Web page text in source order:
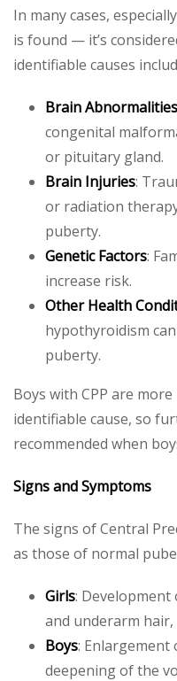
In many cases,
is found — it’s
identifiable causes
Brain Abnormalities
congenital
or pituitary gland.
Brain Injuries:
or radiation
puberty.
Genetic Factors:
increase risk.
Other Health
hypothyroidism
puberty.
Boys with CPP are
identifiable cause, so
recommended when
Signs and Symptoms
The signs of Central
as those of normal
Girls:
and underarm
Boys: Enlargement
deepening of the